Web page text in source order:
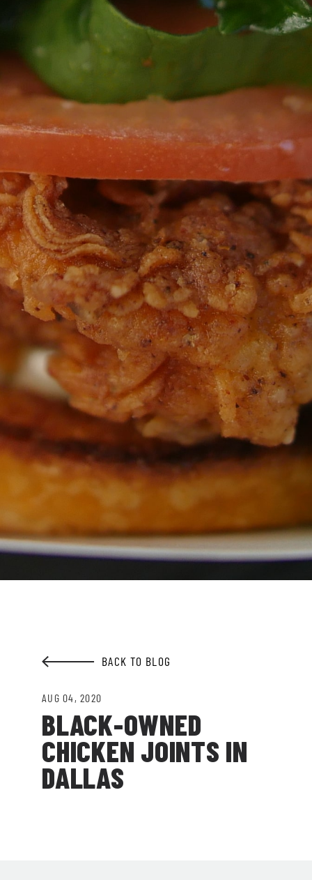
BACK TO BLOG
AUG 04, 2020
BLACK-OWNED
CHICKEN JOINTS IN
DALLAS
GET ALL THE LATEST
NEWS IN YOUR INBOX
Sign up to receive updates on everything
going on at Legacy Hall and the Lexus Box
Garden.